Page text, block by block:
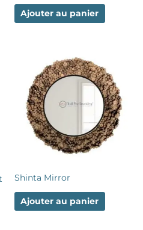
Ajouter au panier
Shinta Mirror
Ajouter au panier